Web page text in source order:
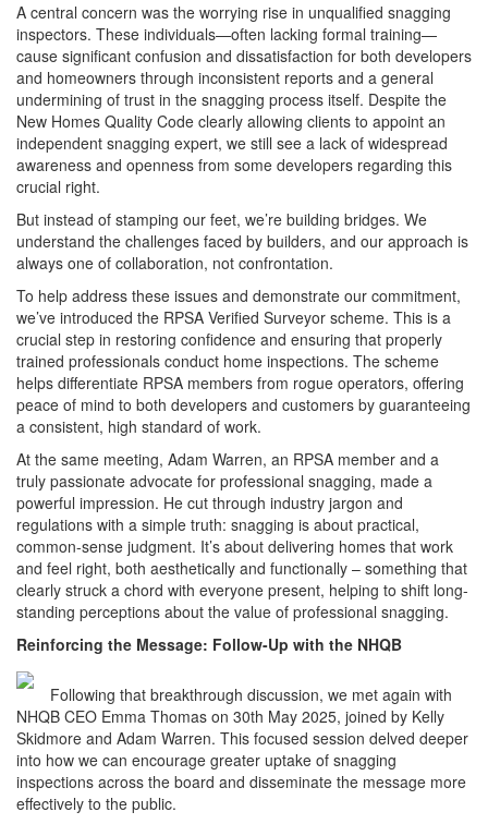
A central concern was the worrying rise in unqualified snagging
inspectors. These individuals—often lacking formal training—
cause significant confusion and dissatisfaction for both developers
and homeowners through inconsistent reports and a general
undermining of trust in the snagging process itself. Despite the
New Homes Quality Code clearly allowing clients to appoint an
independent snagging expert, we still see a lack of widespread
awareness and openness from some developers regarding this
crucial right.
But instead of stamping our feet, we’re building bridges. We
understand the challenges faced by builders, and our approach is
always one of collaboration, not confrontation.
To help address these issues and demonstrate our commitment,
we’ve introduced the RPSA Verified Surveyor scheme. This is a
crucial step in restoring confidence and ensuring that properly
trained professionals conduct home inspections. The scheme
helps differentiate RPSA members from rogue operators, offering
peace of mind to both developers and customers by guaranteeing
a consistent, high standard of work.
At the same meeting, Adam Warren, an RPSA member and a
truly passionate advocate for professional snagging, made a
powerful impression. He cut through industry jargon and
regulations with a simple truth: snagging is about practical,
common-sense judgment. It’s about delivering homes that work
and feel right, both aesthetically and functionally – something that
clearly struck a chord with everyone present, helping to shift long-
standing perceptions about the value of professional snagging.
Reinforcing the Message: Follow-Up with the NHQB
Following that breakthrough discussion, we met again with
NHQB CEO Emma Thomas on 30th May 2025, joined by Kelly
Skidmore and Adam Warren. This focused session delved deeper
into how we can encourage greater uptake of snagging
inspections across the board and disseminate the message more
effectively to the public.